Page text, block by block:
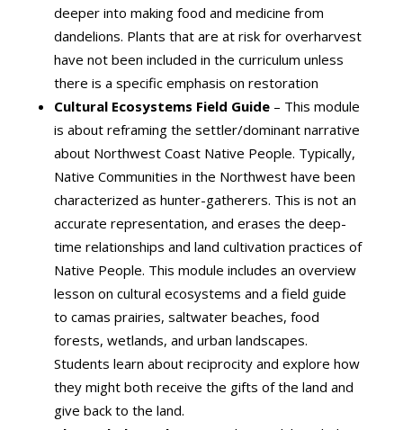
deeper into making food and medicine from
dandelions. Plants that are at risk for overharvest
have not been included in the curriculum unless
there is a specific emphasis on restoration
Cultural Ecosystems Field Guide– This module
is about reframing the settler/dominant narrative
about Northwest Coast Native People. Typically,
Native Communities in the Northwest have been
characterized as hunter-gatherers. This is not an
accurate representation, and erases the deep-
time relationships and land cultivation practices of
Native People. This module includes an overview
lesson on cultural ecosystems and a field guide
to camas prairies, saltwater beaches, food
forests, wetlands, and urban landscapes.
Students learn about reciprocity and explore how
they might both receive the gifts of the land and
give back to the land.